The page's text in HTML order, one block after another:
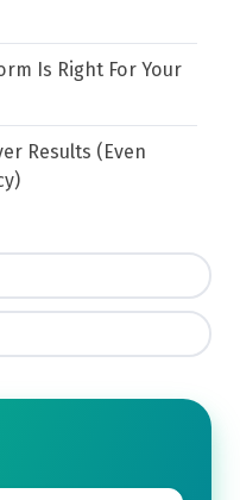
Is Right For Your
Results (Even